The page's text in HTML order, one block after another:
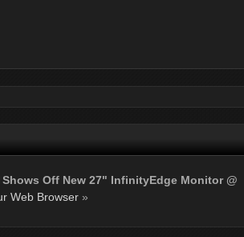
Off New 27" InfinityEdge Monitor @
Web Browser»